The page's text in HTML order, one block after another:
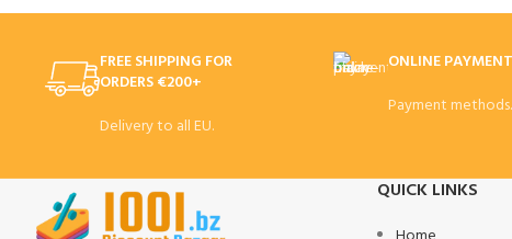
FREE SHIPPING FOR
ORDERS €200+
Delivery to all EU.
ONLINE PAYMENT
Payment methods.
QUICK LINKS